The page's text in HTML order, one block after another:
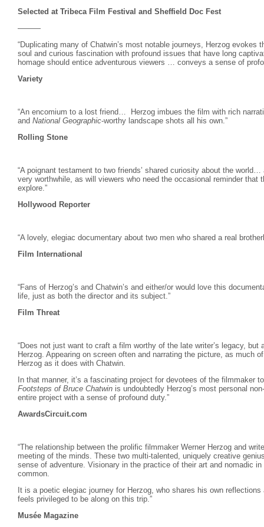
Selected at Tribeca Film Festival and Sheffield Doc Fest
———
“Duplicating many of Chatwin’s most notable journeys, Herzog evokes
soul and curious fascination with profound issues that have long
homage should entice adventurous viewers … conveys a sense of
Variety
“An encomium to a lost friend… Herzog imbues the film with rich
and National Geographic-worthy landscape shots all his own.”
Rolling Stone
“A poignant testament to two friends’ shared curiosity about the
very worthwhile, as will viewers who need the occasional reminder that
explore.”
Hollywood Reporter
“A lovely, elegiac documentary about two men who shared a real
Film International
“Fans of Herzog’s and Chatwin’s and either/or would love this
life, just as both the director and its subject.”
Film Threat
“Does not just want to craft a film worthy of the late writer’s legacy,
Herzog. Appearing on screen often and narrating the picture, as much
Herzog as it does with Chatwin.
In that manner, it’s a fascinating project for devotees of the filmmaker
Footsteps of Bruce Chatwin is undoubtedly Herzog’s most personal
entire project with a sense of profound duty.”
AwardsCircuit.com
“The relationship between the prolific filmmaker Werner Herzog and
meeting of the minds. These two multi-talented, uniquely creative
sense of adventure. Visionary in the practice of their art and nomadic
common.
It is a poetic elegiac journey for Herzog, who shares his own
feels privileged to be along on this trip.”
Musée Magazine